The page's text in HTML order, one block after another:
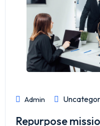
Admin
Repurpose